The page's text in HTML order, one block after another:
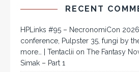
RECENT
HPLinks #95 – NecronomiCon
conference, Pulpster 35, fungi by
more… | Tentaclii on The Fantasy
Simak – Part 1